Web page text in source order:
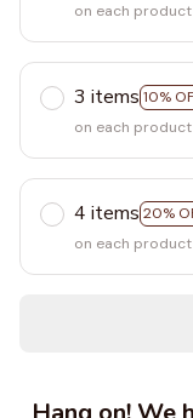
on each product
3 items 10%
on each product
4 items 20%
on each product